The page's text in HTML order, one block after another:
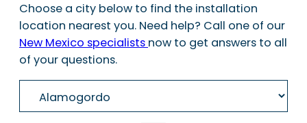
Choose a city below to find the installation
location nearest you. Need help? Call one of our
New Mexico specialists now to get answers to all
of your questions.